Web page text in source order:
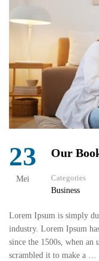
23
Mei
Our
Categories
Business
Lorem Ipsum is simply
industry. Lorem Ipsum
since the 1500s, when
scrambled it to make a …